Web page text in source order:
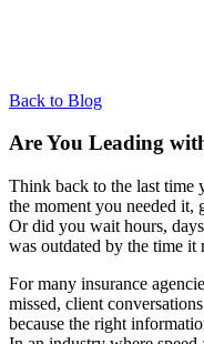
Back to Blog
Are You Leading
Think back to the last time
the moment you needed it,
Or did you wait hours,
was outdated by the time it
For many insurance
missed, client
because the right